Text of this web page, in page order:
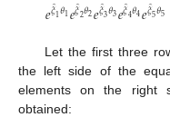
𝑒𝜉̂1𝜃1𝑒𝜉̂
2𝜃2𝑒𝜉̂
3𝜃3𝑒𝜉̂
4𝜃4𝑒𝜉̂
5𝜃5
Let the first three
the left side of the
elements on the right
obtained: